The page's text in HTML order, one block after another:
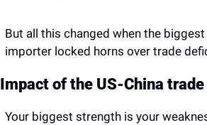
But all this changed when the
importer locked horns over trade
Impact of the US-China
Your biggest strength is your